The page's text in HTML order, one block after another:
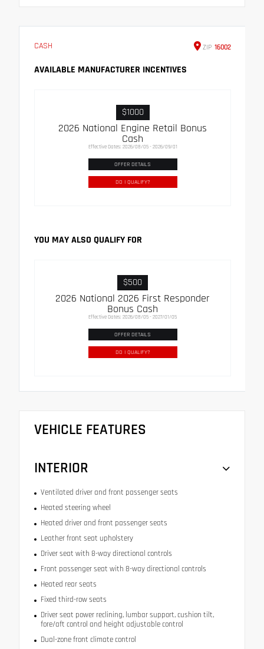
CASH ZIP 16002
AVAILABLE MANUFACTURER INCENTIVES
$1000
2026 National Engine Retail Bonus
Cash
Effective Dates: 2026/08/05 - 2026/09/01
OFFER DETAILS
DO I QUALIFY?
YOU MAY ALSO QUALIFY FOR
$500
2026 National 2026 First Responder
Bonus Cash
Effective Dates: 2026/08/05 - 2027/01/05
OFFER DETAILS
DO I QUALIFY?
VEHICLE FEATURES
INTERIOR
Ventilated driver and front passenger seats
Heated steering wheel
Heated driver and front passenger seats
Leather front seat upholstery
Driver seat with 8-way directional controls
Front passenger seat with 8-way directional controls
Heated rear seats
Fixed third-row seats
Driver seat power reclining, lumbar support, cushion tilt,
fore/aft control and height adjustable control
Dual-zone front climate control